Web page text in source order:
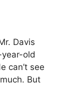
Davis
old
can’t see
But